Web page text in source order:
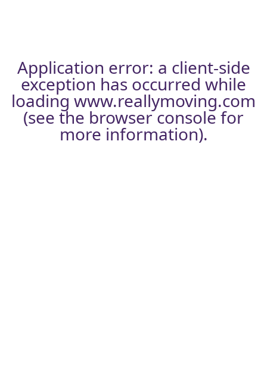
Application error: a client-side
exception has occurred while
loading www.reallymoving.com
(see the browser consolefor
more information).